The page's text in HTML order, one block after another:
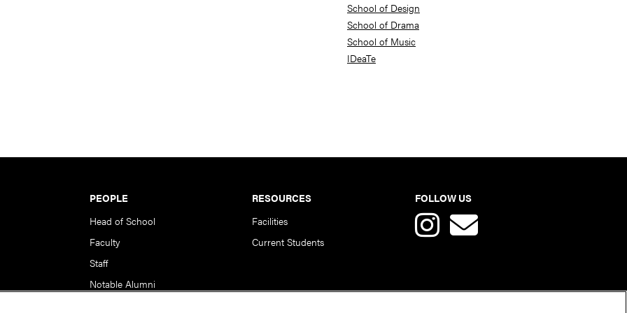
School of Design
School of Drama
School of Music
IDeaTe
PEOPLE
Head of School
Faculty
Staff
Notable Alumni
RESOURCES
Facilities
Current Students
FOLLOW US